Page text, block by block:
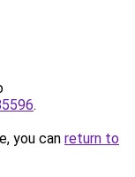
.
you can return to